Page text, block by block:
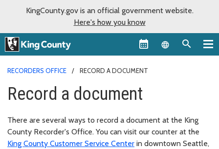
KingCounty.gov is an official government website.
Here's how you know
Language
RECORDERS OFFICE RECORD A DOCUMENT
Record a document
There are several ways to record a document at the King
County Recorder's Office. You can visit our counter at the
King County Customer Service Center in downtown Seattle,